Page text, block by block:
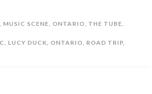
, MUSIC SCENE, ONTARIO, THE TUBE,
, LUCY DUCK, ONTARIO, ROAD TRIP,